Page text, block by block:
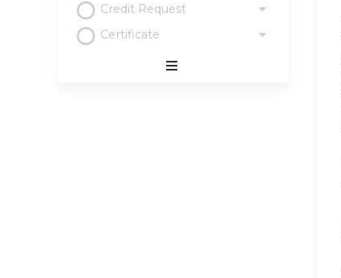
Credit Request
Certificate